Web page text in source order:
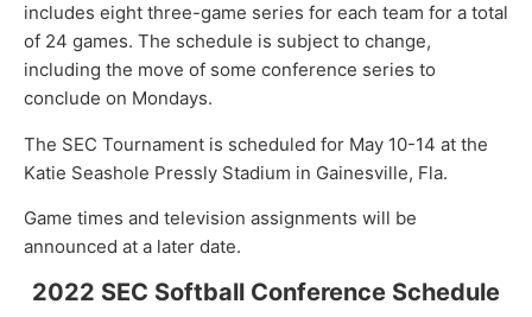
includes eight three-game series for each team for a total
of 24 games. The schedule is subject to change,
including the move of some conference series to
conclude on Mondays.
The SEC Tournament is scheduled for May 10-14 at the
Katie Seashole Pressly Stadium in Gainesville, Fla.
Game times and television assignments will be
announced at a later date.
2022 SEC Softball Conference Schedule